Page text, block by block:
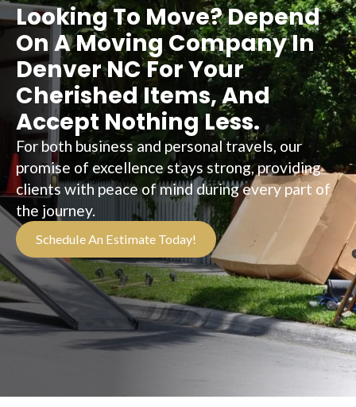
Looking To Move? Depend
On A Moving Company In
Denver NC For Your
Cherished Items, And
Accept Nothing Less.
For both business and personal travels, our
promise of excellence stays strong, providing
clients with peace of mind during every part of
the journey.
Schedule An Estimate Today!